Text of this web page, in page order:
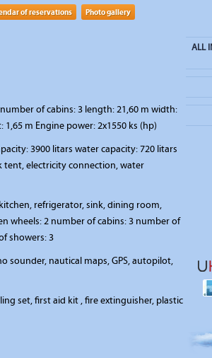
of reservations Photo gallery
of cabins: 3 length: 21,60 m width:
m Engine power: 2x1550 ks (hp)
3900 litars water capacity: 720 litars
tent, electricity connection, water
refrigerator, sink, dining room,
wheels: 2 number of cabins: 3 number of
showers: 3
sounder, nautical maps, GPS, autopilot,
set, first aid kit , fire extinguisher, plastic
ALL